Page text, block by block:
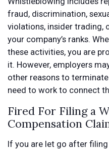
fraud, discrimination,
violations, insider trading,
your company’s ranks.
these activities, you are
it. However, employers
other reasons to
need to work to connect
Fired For Filing a
Compensation
If you are let go after